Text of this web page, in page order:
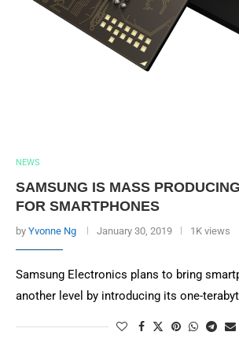
NEWS
SAMSUNG IS MASS
FOR SMARTPHONES
by Yvonne Ng January 30, 2019 1K views
Samsung Electronics plans to bring
another level by introducing its one-